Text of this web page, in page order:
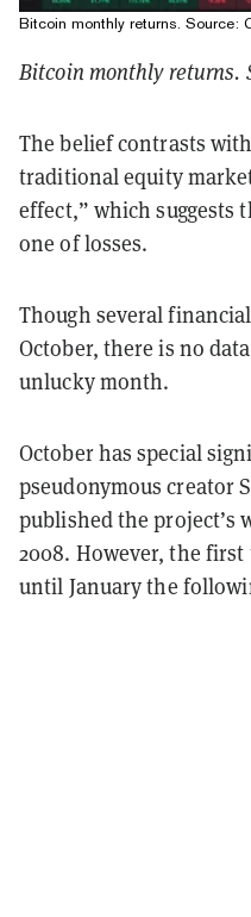
Bitcoin monthly returns. Source:
Bitcoin monthly returns.
The belief contrasts
traditional equity
effect,” which suggests
one of losses.
Though several
October, there is no
unlucky month.
October has special
pseudonymous creator
published the project’s
2008. However, the
until January the